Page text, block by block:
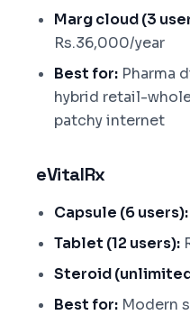
Marg cloud (3
Rs.36,000/year
Best for: Pharma
hybrid retail-
patchy internet
eVitalRx
Capsule (6 users):
Tablet (12 users):
Steroid
Best for: Modern